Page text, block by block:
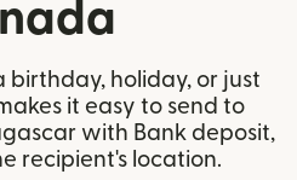
birthday, holiday, or just
it easy to send to
with Bank deposit,
recipient's location.